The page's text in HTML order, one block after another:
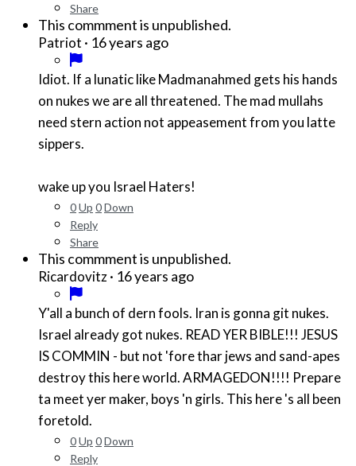
Share
This commment is unpublished.
Patriot · 16 years ago
Idiot. If a lunatic like Madmanahmed gets his hands
on nukes we are all threatened. The mad mullahs
need stern action not appeasement from you latte
sippers.
wake up you Israel Haters!
0Up 0Down
Reply
Share
This commment is unpublished.
Ricardovitz· 16 years ago
Y'all a bunch of dern fools. Iran is gonna git nukes.
Israel already got nukes. READ YER BIBLE!!! JESUS
IS COMMIN - but not 'fore thar jews and sand-apes
destroy this here world. ARMAGEDON!!!! Prepare
ta meet yer maker, boys 'n girls. This here 's all been
foretold.
0Up 0Down
Reply